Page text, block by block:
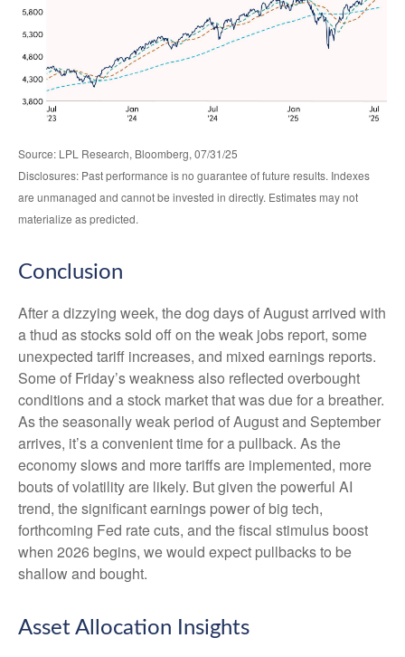
Source: LPL Research, Bloomberg, 07/31/25
Disclosures: Past performance is no guarantee of future results. Indexes
are unmanaged and cannot be invested in directly. Estimates may not
materialize as predicted.
Conclusion
After a dizzying week, the dog days of August arrived with
a thud as stocks sold off on the weak jobs report, some
unexpected tariff increases, and mixed earnings reports.
Some of Friday’s weakness also reflected overbought
conditions and a stock market that was due for a breather.
As the seasonally weak period of August and September
arrives, it’s a convenient time for a pullback. As the
economy slows and more tariffs are implemented, more
bouts of volatility are likely. But given the powerful AI
trend, the significant earnings power of big tech,
forthcoming Fed rate cuts, and the fiscal stimulus boost
when 2026 begins, we would expect pullbacks to be
shallow and bought.
Asset Allocation Insights